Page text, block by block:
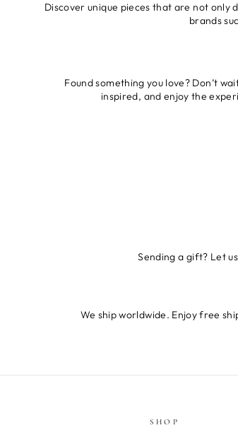
Discover unique pieces that are not only
brands
Found something you love? Don’t
inspired, and enjoy the
Sending a gift? Let
We ship worldwide. Enjoy free
SHOP